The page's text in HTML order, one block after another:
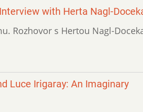
with Herta Nagl-
Rozhovor s Hertou Nagl-
Luce Irigaray: An Imaginary